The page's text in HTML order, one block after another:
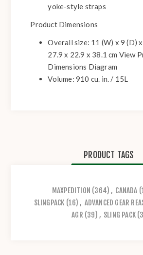
yoke-style straps
Product Dimensions
Overall size: 11 (W) x 9 (D)
27.9 x 22.9 x 38.1 cm View
Dimensions Diagram
Volume: 910 cu. in. / 15L
PRODUCT TAGS
MAXPEDITION (364) , CANADA
SLINGPACK (16) , ADVANCED GEAR
AGR (39) , SLING PACK